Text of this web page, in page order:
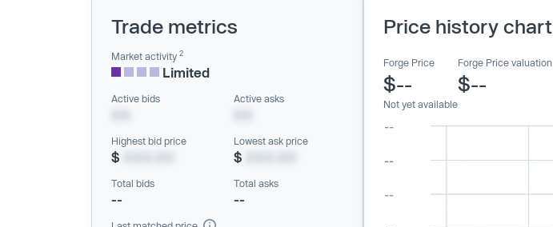
Trade metrics
Market activity 2
Limited
Active bids Active asks
Highest bid price
$
Lowest ask price
$
Total bids
--
Total asks
--
Price history chart
Forge Price
$--
Not yet available
Forge Price valuation
$--